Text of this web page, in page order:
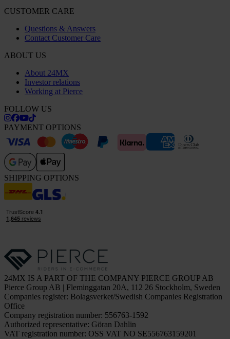
CUSTOMER CARE
Questions & Answers
Contact Customer Care
ABOUT US
About 24MX
Investor relations
Working at Pierce
FOLLOW US
PAYMENT OPTIONS
SHIPPING OPTIONS
24MX IS A PART OF THE COMPANY PIERCE GROUP AB
Pierce Group AB | Fleminggatan 20A, 112 26 Stockholm, Sweden
Companies register: Bolagsverket/Swedish Companies Registration
Office
Company registration number: 556763-1592
Authorized representative: Göran Dahlin
VAT registration number: OSS VAT NO SE556763159201